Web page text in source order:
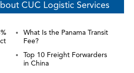
CUC Logistic Services
What Is the Panama Transit
Fee?
Top 10 Freight Forwarders
in China